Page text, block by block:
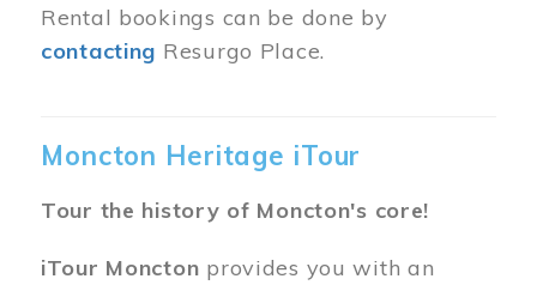
Rental bookings can be done by
contacting Resurgo Place.
Moncton Heritage iTour
Tour the history of Moncton's core!
iTour Moncton provides you with an